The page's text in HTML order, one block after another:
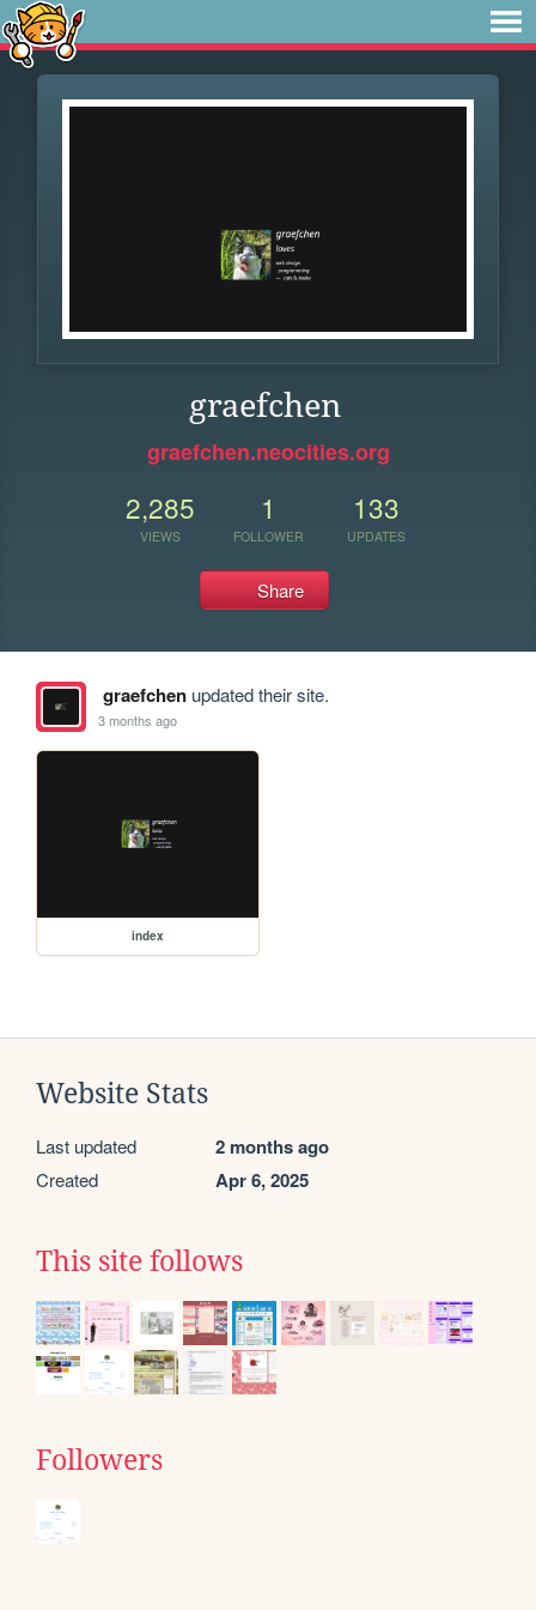
graefchen
graefchen.neocities.org
2,285
VIEWS
1
FOLLOWER
133
UPDATES
Share
graefchenupdated their site.
3 months ago
index
Website Stats
Last updated 2 months ago
Created Apr 6, 2025
This site follows
Followers